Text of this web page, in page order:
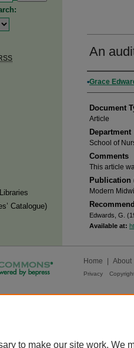
An
Authors
Grace
Document
Article
Department
School of
Comments
This article
Publication
Modern
Edwards, G.
Available at:
Catalogue)
Home About
Privacy
to make our site work. We